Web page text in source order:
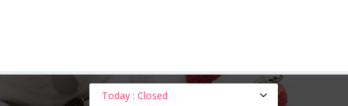
Today : Closed